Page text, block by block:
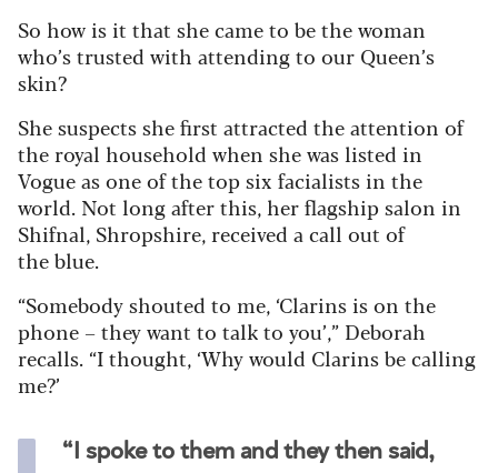
So how is it that she came to be the woman
who’s trusted with attending to our Queen’s
skin?
She suspects she first attracted the attention of
the royal household when she was listed in
Vogue as one of the top six facialists in the
world. Not long after this, her flagship salon in
Shifnal, Shropshire, received a call out of
the blue.
“Somebody shouted to me, ‘Clarins is on the
phone – they want to talk to you’,” Deborah
recalls. “I thought, ‘Why would Clarins be calling
me?’
“I spoke to them and they then said,